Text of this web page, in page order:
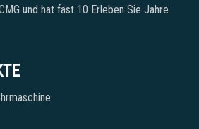
und hat fast 10 Erleben Sie Jahre